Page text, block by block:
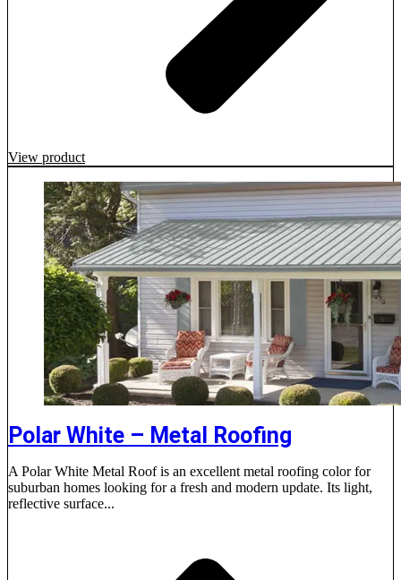
View product
Polar White – Metal Roofing
A Polar White Metal Roof is an excellent metal roofing color for
suburban homes looking for a fresh and modern update. Its light,
reflective surface...